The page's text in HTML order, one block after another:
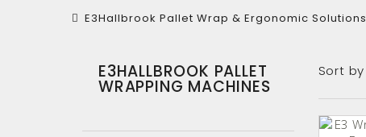
E3Hallbrook Pallet Wrap & Ergonomic Solutions
E3HALLBROOK PALLET
WRAPPING MACHINES
Sort by